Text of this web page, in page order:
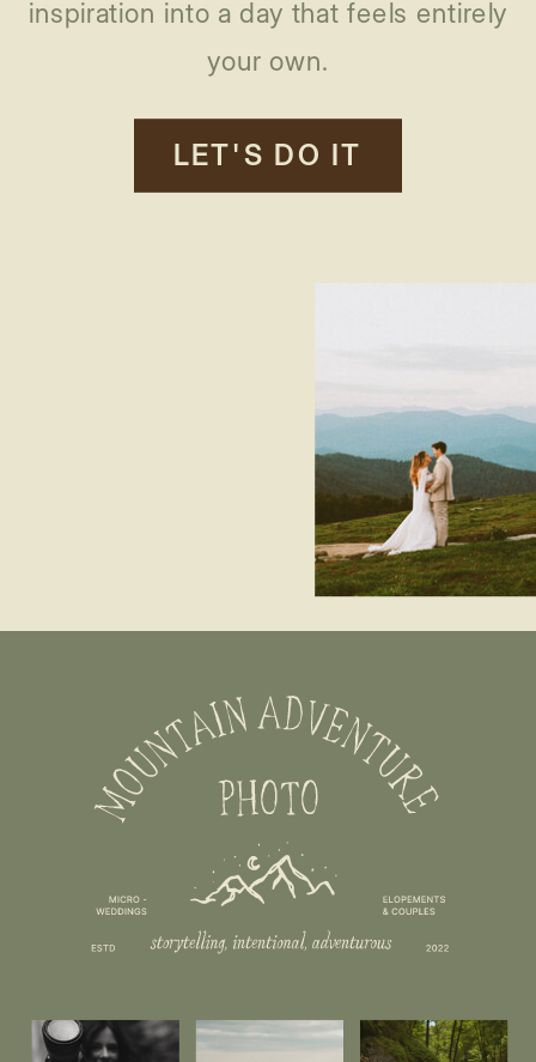
inspiration into a day that feels entirely
your own.
LET'S DO IT